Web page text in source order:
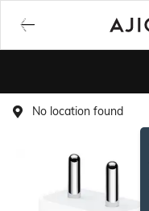
No location found